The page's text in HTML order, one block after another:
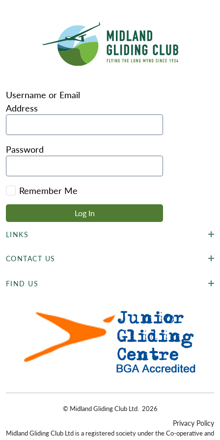
Username or Email
Address
Password
Remember Me
LINKS
CONTACT US
FIND US
© Midland Gliding Club Ltd. 2026
Privacy Policy
Midland Gliding Club Ltd is a registered society under the Co-operative and